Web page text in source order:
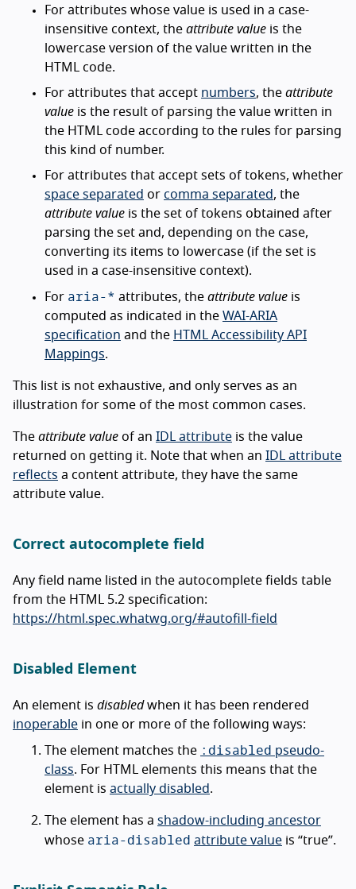
For attributes whose value is used in a case-
insensitive context, the attribute value is the
lowercase version of the value written in the
HTML code.
For attributes that accept numbers, the attribute
value is the result of parsing the value written in
the HTML code according to the rules for parsing
this kind of number.
For attributes that accept sets of tokens, whether
space separated or comma separated, the
attribute value is the set of tokens obtained after
parsing the set and, depending on the case,
converting its items to lowercase (if the set is
used in a case-insensitive context).
For aria-* attributes, the attribute value is
computed as indicated in the WAI-ARIA
specification and the HTML Accessibility API
Mappings.
This list is not exhaustive, and only serves as an
illustration for some of the most common cases.
The attribute value of an IDL attribute is the value
returned on getting it. Note that when an IDL attribute
reflects a content attribute, they have the same
attribute value.
Correct autocomplete field
Any field name listed in the autocomplete fields table
from the HTML 5.2 specification:
https://html.spec.whatwg.org/#autofill-field
Disabled Element
An element is disabledwhen it has been rendered
inoperable in one or more of the following ways:
The element matches the :disabled pseudo-
class. For HTML elements this means that the
element is actually disabled.
The element has a shadow-including ancestor
whose aria-disabled attribute value is “true”.